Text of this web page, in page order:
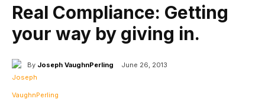
Real Compliance: Getting
your way by giving in.
By Joseph VaughnPerling June 26, 2013